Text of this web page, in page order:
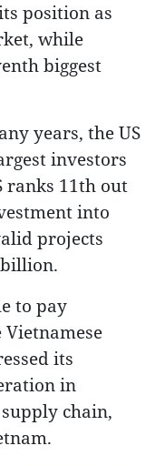
position as
while
biggest
years, the US
investors
ranks 11th out
into
projects
to pay
its
in
chain,